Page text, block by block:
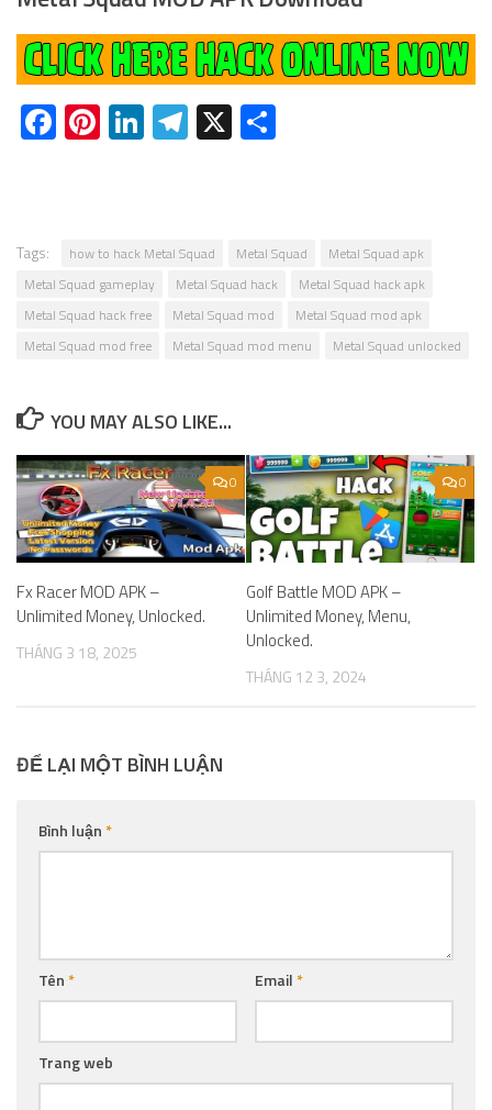
Facebook
Pinterest
LinkedIn
Telegram
X
Tags: how to hack Metal Squad Metal Squad
Metal Squad apk
Metal Squad gameplay
Metal Squad hack
Metal Squad hack apk
Metal Squad hack free
Metal Squad mod
Metal Squad mod apk
Metal Squad mod free
Metal Squad mod menu Metal Squad unlocked
YOU MAY ALSO LIKE...
0
Fx Racer MOD APK –
Unlimited Money, Unlocked.
THÁNG 3 18, 2025
0
Golf Battle MOD APK –
Unlimited Money, Menu,
Unlocked.
THÁNG 12 3, 2024
ĐỂ LẠI MỘT BÌNH LUẬN
Bình luận*
Tên* Email*
Trang web